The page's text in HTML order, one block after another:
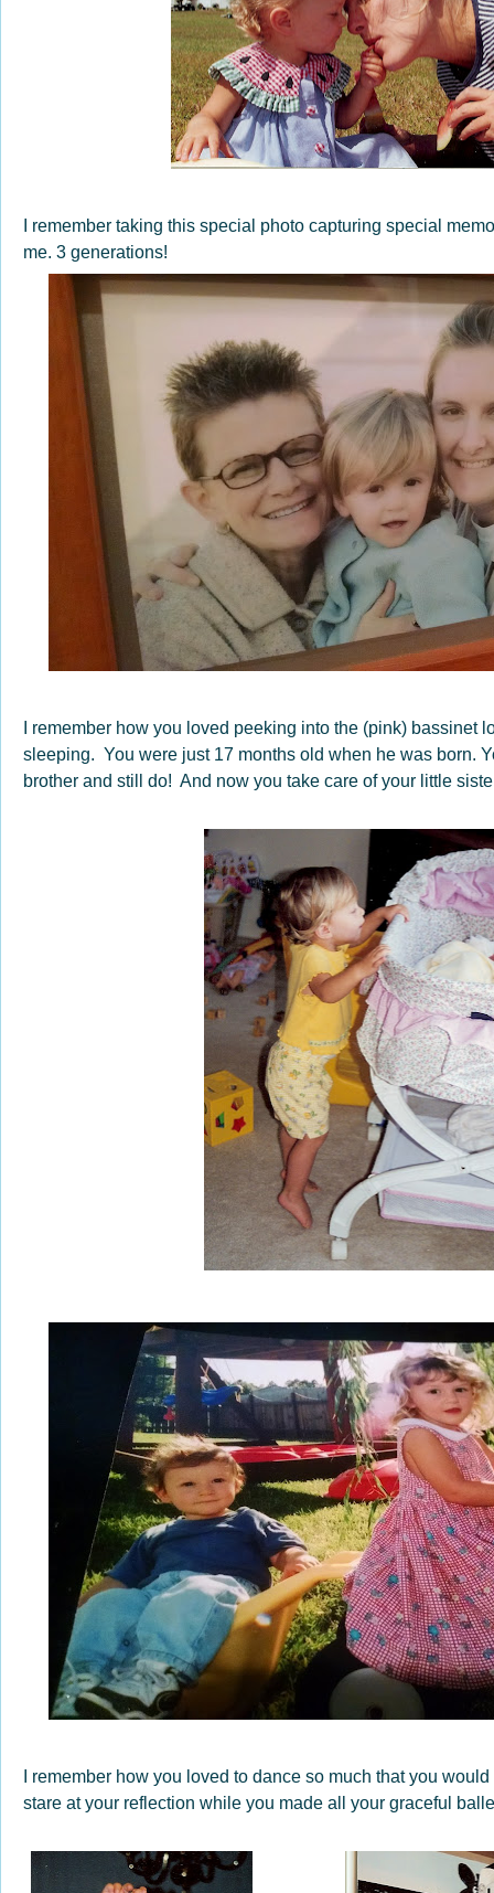
I remember taking this special photo capturing special
me. 3 generations!
I remember how you loved peeking into the (pink) bassinet
sleeping. You were just 17 months old when he was born.
brother and still do! And now you take care of your little
I remember how you loved to dance so much that you
stare at your reflection while you made all your graceful